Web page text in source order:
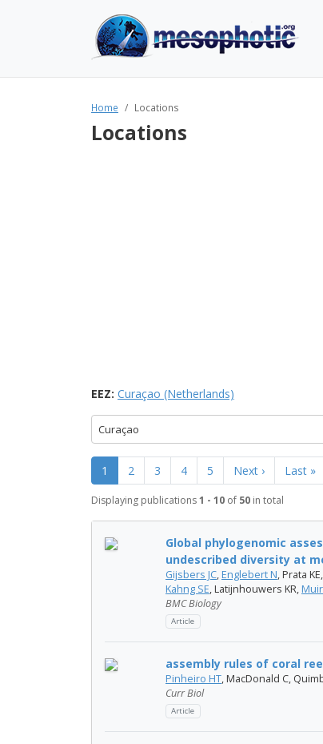
Home Locations
Locations
EEZ: Curaçao (Netherlands)
Curaçao
1 2 3 4 5 Next › Last »
Displaying publications1 - 10 of 50 in total
Global phylogenomic
undescribed diversity at
Gijsbers JC, Englebert N, Prata KE,
Kahng SE, Latijnhouwers KR,
BMC Biology
Article
assembly rules of coral
Pinheiro HT, MacDonald C,
Curr Biol
Article